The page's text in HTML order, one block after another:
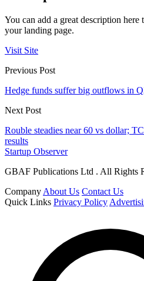
You can add a great description
your landing page.
Visit Site
Previous Post
Hedge funds suffer big outflows in
Next Post
Rouble steadies near 60 vs dollar;
results
Startup Observer
GBAF Publications Ltd . All Rights
Company About Us Contact Us
Quick Links Privacy Policy